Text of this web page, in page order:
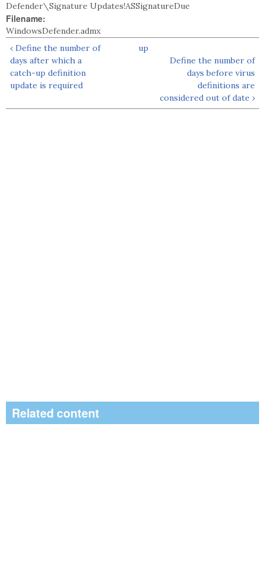
Defender\Signature Updates!ASSignatureDue
Filename:
WindowsDefender.admx
‹ Define the number of
days after which a
catch-up definition
update is required
up
Define the number of
days before virus
definitions are
considered out of date ›
Related content